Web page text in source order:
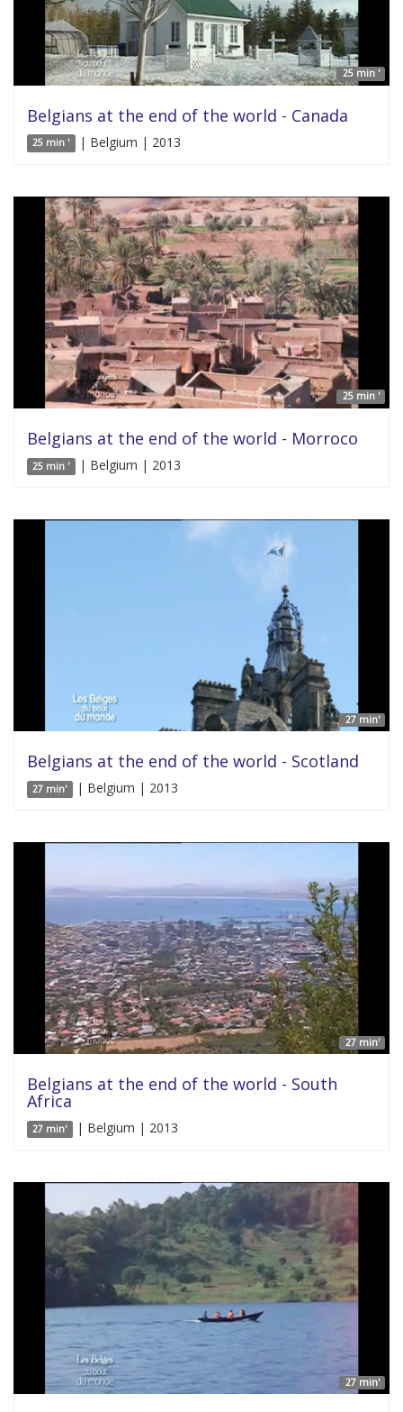
25 min '
Belgians at the end of the world - Canada
25 min ' | Belgium | 2013
25 min '
Belgians at the end of the world - Morroco
25 min ' | Belgium | 2013
27 min'
Belgians at the end of the world - Scotland
27 min' | Belgium | 2013
27 min'
Belgians at the end of the world - South
Africa
27 min' | Belgium | 2013
27 min'